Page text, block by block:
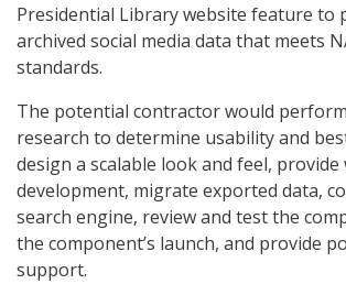
Presidential Library website feature to
archived social media data that meets
standards.
The potential contractor would
research to determine usability and
design a scalable look and feel, provide
development, migrate exported data,
search engine, review and test the
the component’s launch, and provide
support.